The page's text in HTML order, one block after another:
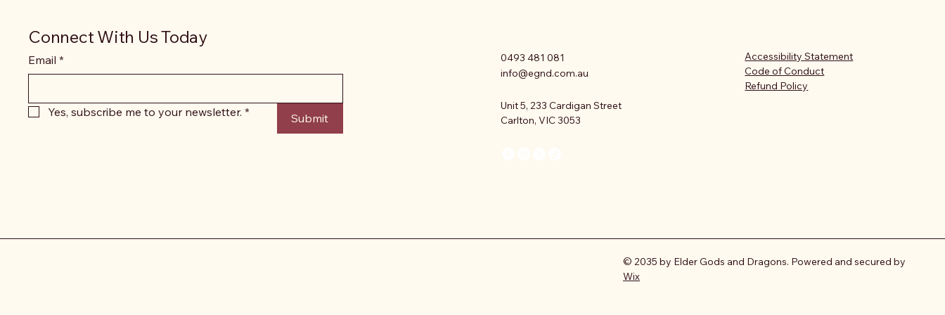
Connect With Us Today
Email *
Yes, subscribe me to your newsletter. * Submit
0493 481 081
info@egnd.com.au
Unit 5, 233 Cardigan Street
Carlton, VIC 3053
Accessibility Statement
Code of Conduct
Refund Policy
© 2035 by Elder Gods and Dragons. Powered and secured by
Wix